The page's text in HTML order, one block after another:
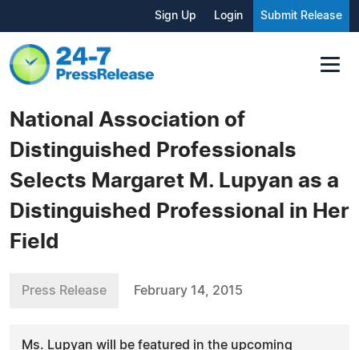
Sign Up Login Submit Release
National Association of
Distinguished Professionals
Selects Margaret M. Lupyan as a
Distinguished Professional in Her
Field
Press Release February 14, 2015
Ms. Lupyan will be featured in the upcoming